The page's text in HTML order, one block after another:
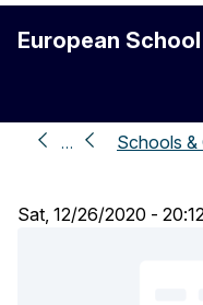
European
… Schools &
Sat, 12/26/2020 -